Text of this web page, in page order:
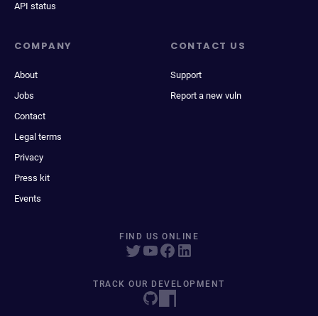
API status
COMPANY
About
Jobs
Contact
Legal terms
Privacy
Press kit
Events
CONTACT US
Support
Report a new vuln
FIND US ONLINE
TRACK OUR DEVELOPMENT